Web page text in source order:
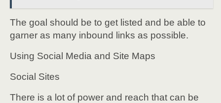
The goal should be to get listed and be able to
garner as many inbound links as possible.
Using Social Media and Site Maps
Social Sites
There is a lot of power and reach that can be